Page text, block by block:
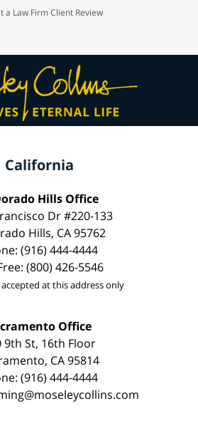
a Law Firm Client Review
California
Hills Office
Dr #220-133
Hills, CA 95762
(916) 444-4444
(800) 426-5546
at this address only
Office
9th St, 16th Floor
CA 95814
(916) 444-4444